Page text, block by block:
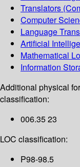
Translators
Computer
Language
Artificial
Mathematical
Information
Additional physical
classification:
006.35 23
LOC classification:
P98-98.5